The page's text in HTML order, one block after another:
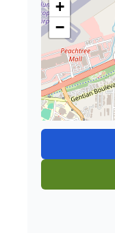
+
−